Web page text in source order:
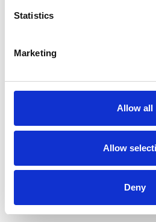
Statistics
Marketing
Allow all
Allow
Deny